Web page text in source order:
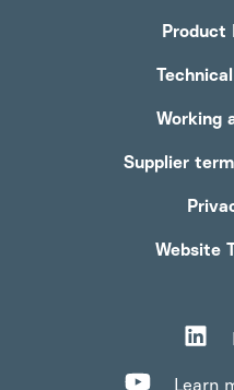
Product
Working
Supplier
Website
Learn